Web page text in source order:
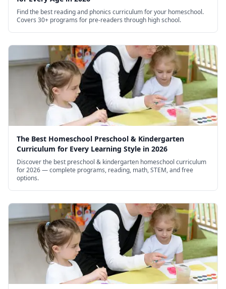
Find the best reading and phonics curriculum for your homeschool.
Covers 30+ programs for pre-readers through high school.
The Best Homeschool Preschool & Kindergarten
Curriculum for Every Learning Style in 2026
Discover the best preschool & kindergarten homeschool curriculum
for 2026 — complete programs, reading, math, STEM, and free
options.